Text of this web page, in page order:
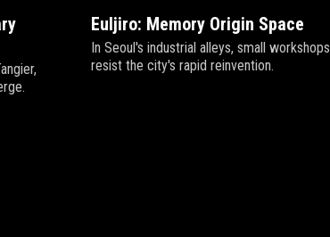
Euljiro: Memory Origin Space
In Seoul's industrial alleys, small workshops
resist the city's rapid reinvention.